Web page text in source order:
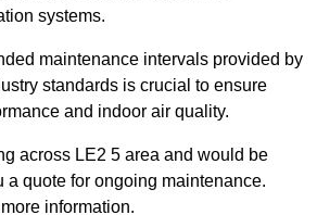
systems.
maintenance intervals provided by
standards is crucial to ensure
and indoor air quality.
across LE2 5 area and would be
a quote for ongoing maintenance.
information.